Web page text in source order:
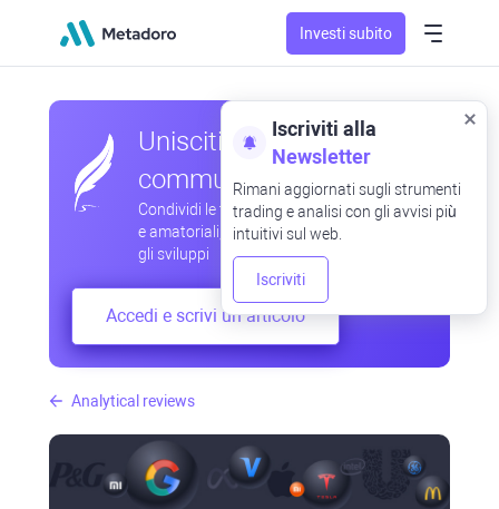
Investi subito
Analytical reviews
Unisciti alla nostra
community
Condividi le tue osservazioni professionali
e amatoriali, scambia esperienze, anticipa
gli sviluppi
Accedi e scrivi un articolo
Iscriviti alla
Newsletter
Rimani aggiornati sugli strumenti
trading e analisi con gli avvisi più
intuitivi sul web.
Iscriviti